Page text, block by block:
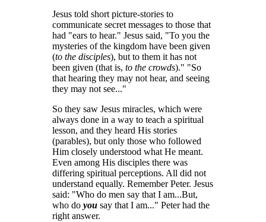
Jesus told short picture-stories to
communicate secret messages to those that
had "ears to hear." Jesus said, "To you the
mysteries of the kingdom have been given
(to the disciples), but to them it has not
been given (that is, to the crowds)." "So
that hearing they may not hear, and seeing
they may not see..."
So they saw Jesus miracles, which were
always done in a way to teach a spiritual
lesson, and they heard His stories
(parables), but only those who followed
Him closely understood what He meant.
Even among His disciples there was
differing spiritual perceptions. All did not
understand equally. Remember Peter. Jesus
said: "Who do men say that I am...But,
who do you say that I am..." Peter had the
right answer.